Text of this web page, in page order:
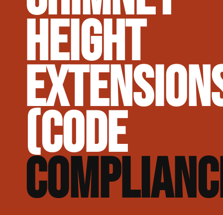
Tuckpointing & Mortar Joint Repair
HEIGHT
(CODE